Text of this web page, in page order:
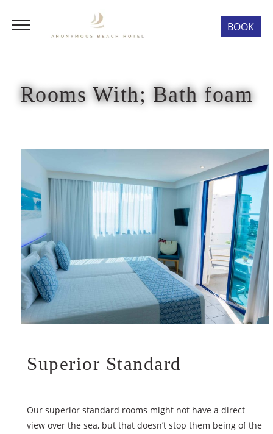
BOOK
Rooms With; Bath foam
Superior Standard
Our superior standard rooms might not have a direct
view over the sea, but that doesn’t stop them being of the